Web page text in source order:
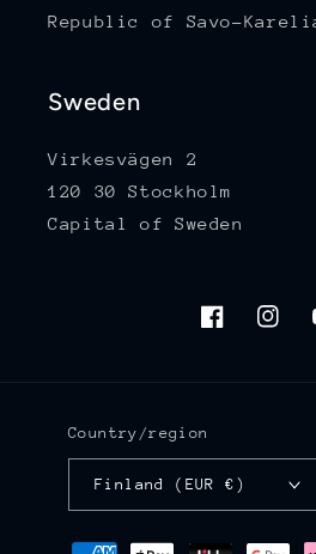
Republic of Savo-
Sweden
Virkesvägen 2
120 30 Stockholm
Capital of Sweden
Facebook
Country/region
Finland (EUR €)
Payment